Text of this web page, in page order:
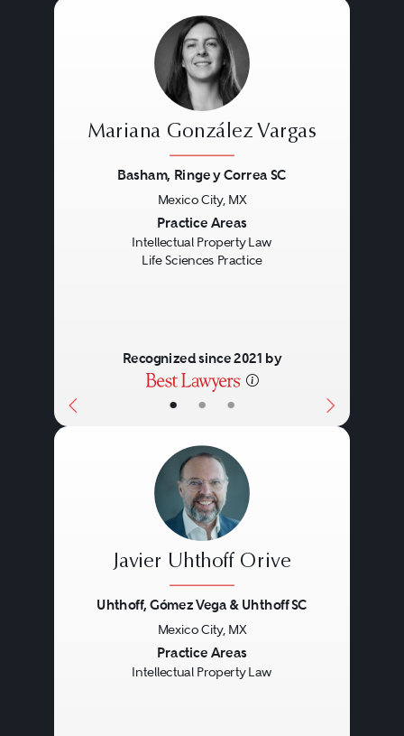
• • •
Mariana González Vargas
Basham, Ringe y Correa SC
Mexico City, MX
Practice Areas
Intellectual Property Law
Life Sciences Practice
Recognized since 2021 by
Javier Uhthoff Orive
Uhthoff, Gómez Vega & Uhthoff SC
Mexico City, MX
Practice Areas
Intellectual Property Law